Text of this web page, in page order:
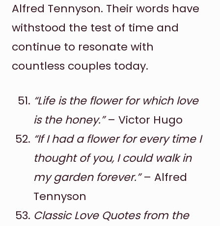
Alfred Tennyson. Their words have
withstood the test of time and
continue to resonate with
countless couples today.
“Life is the flower for which love
is the honey.”– Victor Hugo
“If I had a flower for every time I
thought of you, I could walk in
my garden forever.”– Alfred
Tennyson
Classic Love Quotes from the